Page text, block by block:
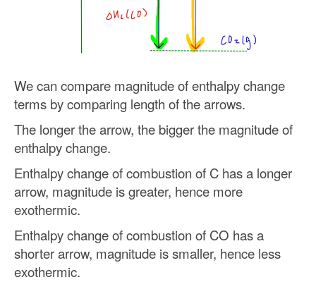
We can compare magnitude of enthalpy change
terms by comparing length of the arrows.
The longer the arrow, the bigger the magnitude of
enthalpy change.
Enthalpy change of combustion of C has a longer
arrow, magnitude is greater, hence more
exothermic.
Enthalpy change of combustion of CO has a
shorter arrow, magnitude is smaller, hence less
exothermic.